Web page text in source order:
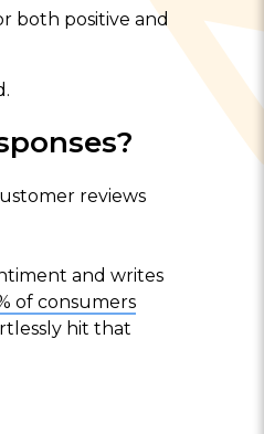
both positive and
reviews
and writes
of consumers
hit that